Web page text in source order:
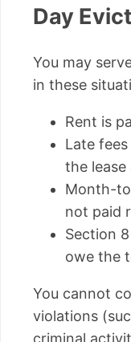
Day
You may
in these
Rent is
Late
the lease
Month-
not paid
Section
owe the
You cannot
violations